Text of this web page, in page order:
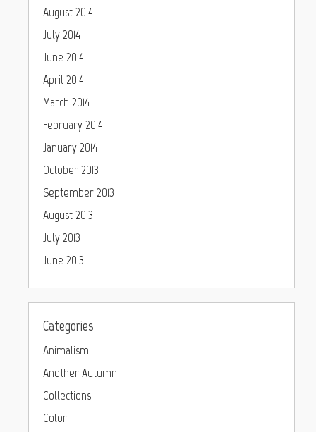
August 2014
July 2014
June 2014
April 2014
March 2014
February 2014
January 2014
October 2013
September 2013
August 2013
July 2013
June 2013
Categories
Animalism
Another Autumn
Collections
Color